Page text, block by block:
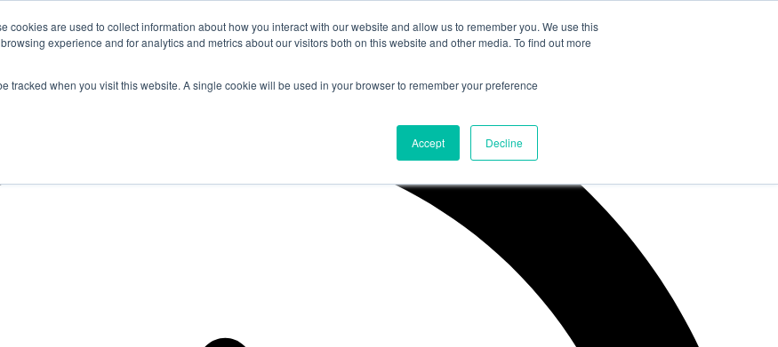
cookies are used to collect information about how you interact with our website and allow us to remember you. We use this
experience and for analytics and metrics about our visitors both on this website and other media. To find out more
tracked when you visit this website. A single cookie will be used in your browser to remember your preference
Accept Decline